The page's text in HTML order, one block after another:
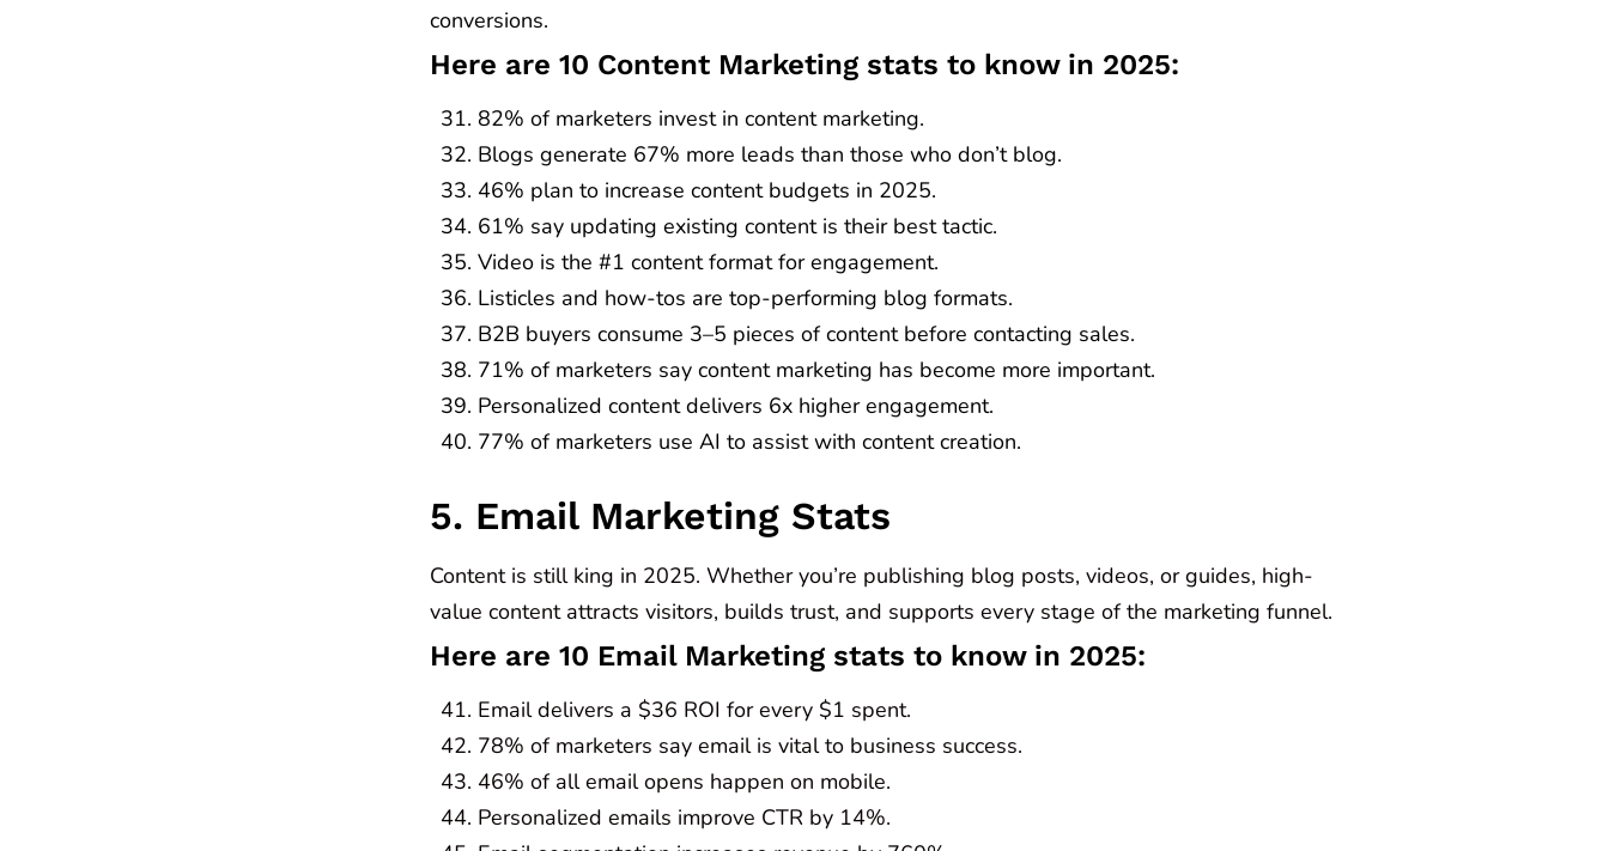
conversions.
Here are 10 Content Marketing stats to know in 2025:
82% of marketers invest in content marketing.
Blogs generate 67% more leads than those who don’t blog.
46% plan to increase content budgets in 2025.
61% say updating existing content is their best tactic.
Video is the #1 content format for engagement.
Listicles and how-tos are top-performing blog formats.
B2B buyers consume 3–5 pieces of content before contacting sales.
71% of marketers say content marketing has become more important.
Personalized content delivers 6x higher engagement.
77% of marketers use AI to assist with content creation.
5. Email Marketing Stats
Content is still king in 2025. Whether you’re publishing blog posts, videos, or guides, high-
value content attracts visitors, builds trust, and supports every stage of the marketing funnel.
Here are 10 Email Marketing stats to know in 2025:
Email delivers a $36 ROI for every $1 spent.
78% of marketers say email is vital to business success.
46% of all email opens happen on mobile.
Personalized emails improve CTR by 14%.